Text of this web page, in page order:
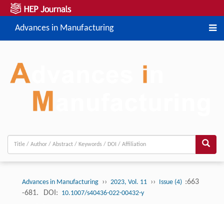
Advances in Manufacturing
Advances in Manufacturing ›› 2023, Vol. 11 ›› Issue (4) :663
-681.
DOI: 10.1007/s40436-022-00432-y